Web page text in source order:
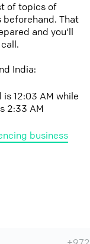
of topics of
That
and you'll
India:
12:03 AM while
2:33 AM
business